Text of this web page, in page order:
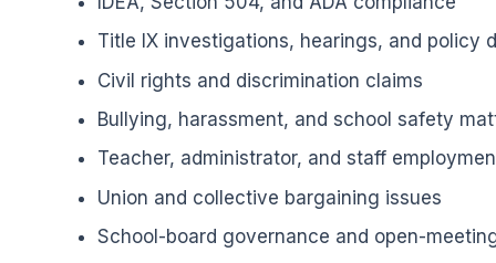
Title IX investigations, hearings, and policy
Civil rights and discrimination claims
Bullying, harassment, and school safety
Teacher, administrator, and staff
Union and collective bargaining issues
School-board governance and open-